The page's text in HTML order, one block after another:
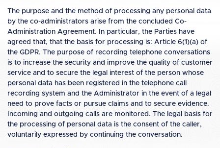
The purpose and the method of processing any personal data
by the co-administrators arise from the concluded Co-
Administration Agreement. In particular, the Parties have
agreed that, that the basis for processing is: Article 6(1)(a) of
the GDPR. The purpose of recording telephone conversations
is to increase the security and improve the quality of customer
service and to secure the legal interest of the person whose
personal data has been registered in the telephone call
recording system and the Administrator in the event of a legal
need to prove facts or pursue claims and to secure evidence.
Incoming and outgoing calls are monitored. The legal basis for
the processing of personal data is the consent of the caller,
voluntarily expressed by continuing the conversation.